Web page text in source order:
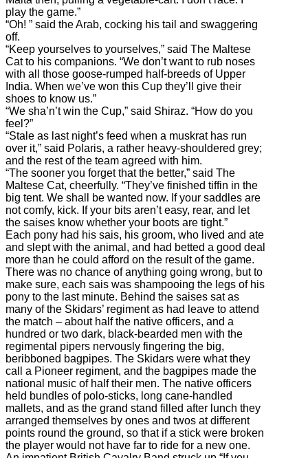
play the game.”
“Oh! ” said the Arab, cocking his tail and swaggering
off.
“Keep yourselves to yourselves,” said The Maltese
Cat to his companions. “We don’t want to rub noses
with all those goose-rumped half-breeds of Upper
India. When we’ve won this Cup they’ll give their
shoes to know us.”
“We sha’n’t win the Cup,” said Shiraz. “How do you
feel?”
“Stale as last night’s feed when a muskrat has run
over it,” said Polaris, a rather heavy-shouldered grey;
and the rest of the team agreed with him.
“The sooner you forget that the better,” said The
Maltese Cat, cheerfully. “They’ve finished tiffin in the
big tent. We shall be wanted now. If your saddles are
not comfy, kick. If your bits aren’t easy, rear, and let
the saises know whether your boots are tight.”
Each pony had his sais, his groom, who lived and ate
and slept with the animal, and had betted a good deal
more than he could afford on the result of the game.
There was no chance of anything going wrong, but to
make sure, each sais was shampooing the legs of his
pony to the last minute. Behind the saises sat as
many of the Skidars’ regiment as had leave to attend
the match – about half the native officers, and a
hundred or two dark, black-bearded men with the
regimental pipers nervously fingering the big,
beribboned bagpipes. The Skidars were what they
call a Pioneer regiment, and the bagpipes made the
national music of half their men. The native officers
held bundles of polo-sticks, long cane-handled
mallets, and as the grand stand filled after lunch they
arranged themselves by ones and twos at different
points round the ground, so that if a stick were broken
the player would not have far to ride for a new one.